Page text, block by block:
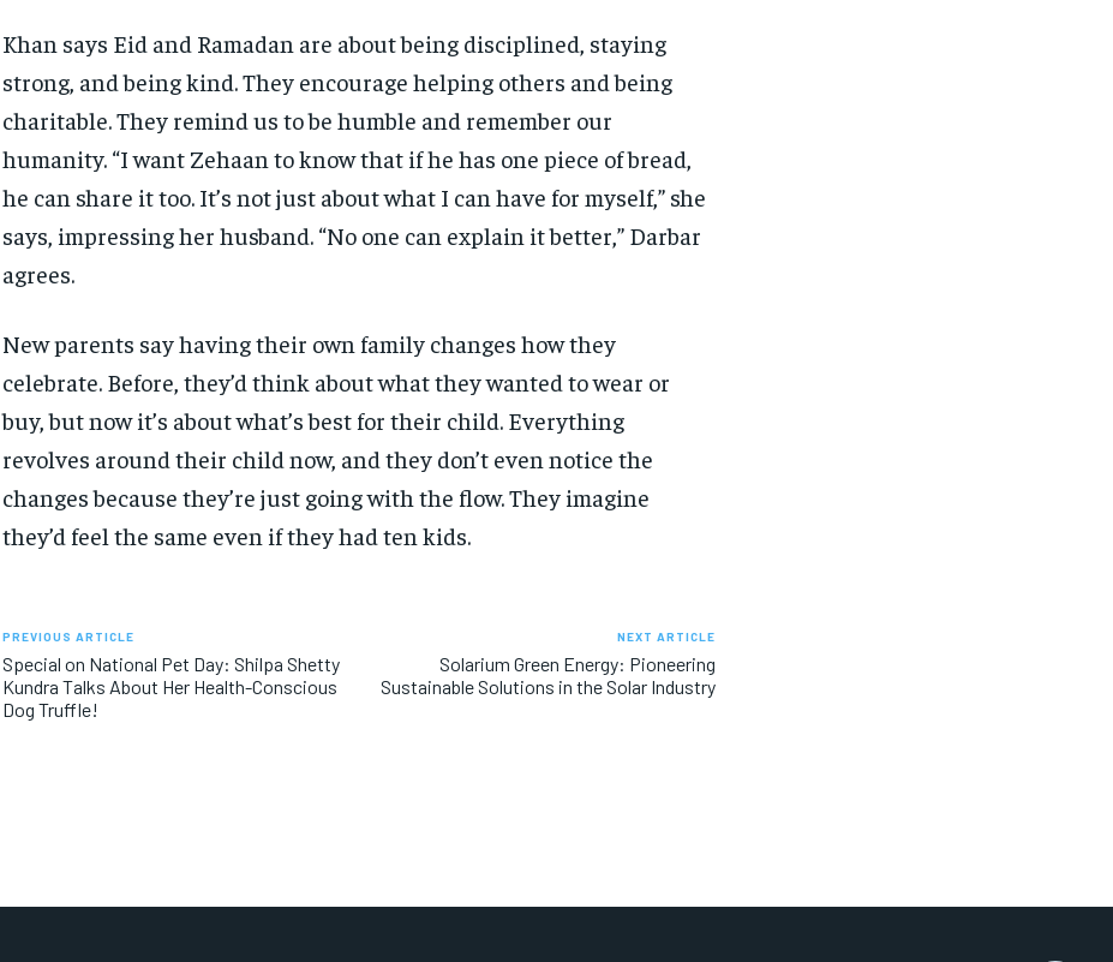
Khan says Eid and Ramadan are about being disciplined, staying
strong, and being kind. They encourage helping others and being
charitable. They remind us to be humble and remember our
humanity. “I want Zehaan to know that if he has one piece of bread,
he can share it too. It’s not just about what I can have for myself,” she
says, impressing her husband. “No one can explain it better,” Darbar
agrees.
New parents say having their own family changes how they
celebrate. Before, they’d think about what they wanted to wear or
buy, but now it’s about what’s best for their child. Everything
revolves around their child now, and they don’t even notice the
changes because they’re just going with the flow. They imagine
they’d feel the same even if they had ten kids.
PREVIOUS ARTICLE
Special on National Pet Day: Shilpa Shetty
Kundra Talks About Her Health-Conscious
Dog Truffle!
NEXT ARTICLE
Solarium Green Energy: Pioneering
Sustainable Solutions in the Solar Industry